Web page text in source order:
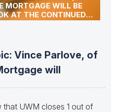
MORTGAGE WILL BE
AT THE CONTINUED
MORTGAGE
will
UWM closes 1 out of